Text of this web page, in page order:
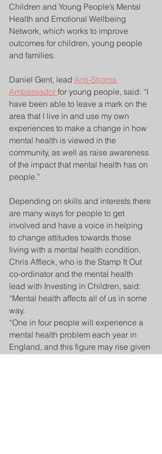
Children and Young People’s Mental
Health and Emotional Wellbeing
Network, which works to improve
outcomes for children, young people
and families.
Daniel Gent, lead Anti-Stigma
Ambassador for young people, said: “I
have been able to leave a mark on the
area that I live in and use my own
experiences to make a change in how
mental health is viewed in the
community, as well as raise awareness
of the impact that mental health has on
people.”
Depending on skills and interests there
are many ways for people to get
involved and have a voice in helping
to change attitudes towards those
living with a mental health condition.
Chris Affleck, who is the Stamp It Out
co-ordinator and the mental health
lead with Investing in Children, said:
“Mental health affects all of us in some
way.
“One in four people will experience a
mental health problem each year in
England, and this figure may rise given